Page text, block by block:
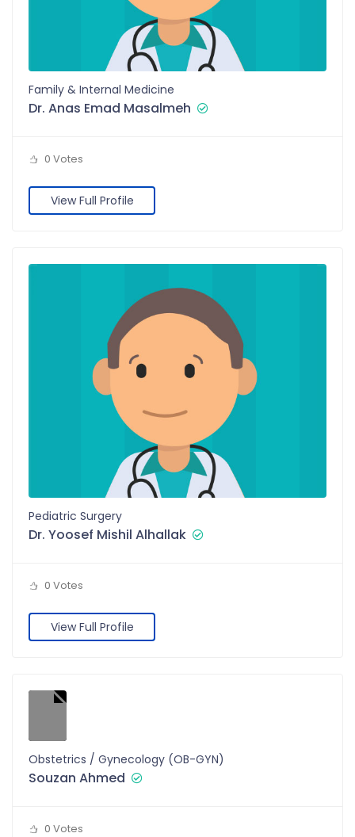
Family & Internal Medicine
Dr. Anas Emad Masalmeh
0 Votes
View Full Profile
Pediatric Surgery
Dr. Yoosef Mishil Alhallak
0 Votes
View Full Profile
Obstetrics / Gynecology (OB-GYN)
Souzan Ahmed
0 Votes